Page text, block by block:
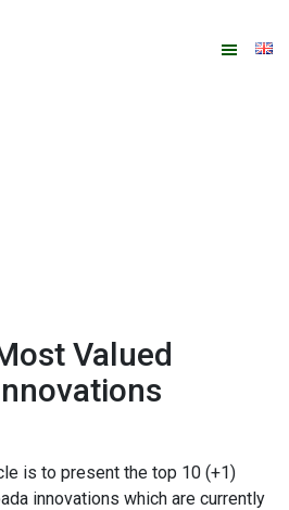
Valued
is to present the top 10 (+1)
innovations which are currently